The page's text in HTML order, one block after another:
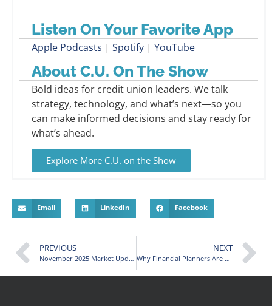
Listen On Your Favorite App
Apple Podcasts | Spotify | YouTube
About C.U. On The Show
Bold ideas for credit union leaders. We talk
strategy, technology, and what’s next—so you
can make informed decisions and stay ready for
what’s ahead.
Explore More C.U. on the Show
Email LinkedIn Facebook
PREVIOUS
November 2025 Market Update: October Gains and Year-End Planning
NEXT
Why Financial Planners Are Wary of Overpriced U.S. Stocks